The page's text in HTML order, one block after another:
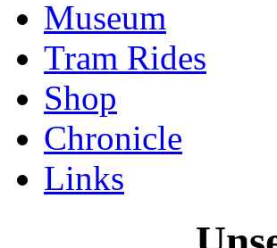
Museum
Tram Rides
Shop
Chronicle
Links